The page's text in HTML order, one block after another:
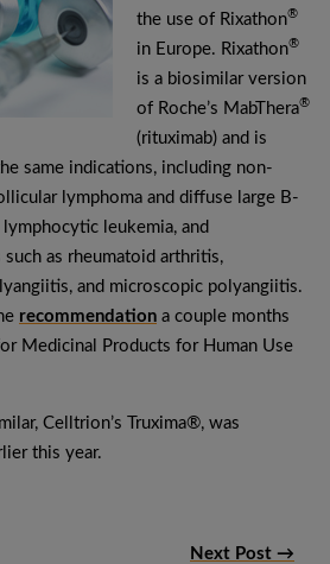
the use of Rixathon®
in Europe. Rixathon®
is a biosimilar version
of Roche’s MabThera®
(rituximab) and is
same indications, including non-
lymphoma and diffuse large B-
leukemia, and
as rheumatoid arthritis,
and microscopic polyangiitis.
recommendation a couple months
Medicinal Products for Human Use
Celltrion’s Truxima®, was
this year.
Next Post →